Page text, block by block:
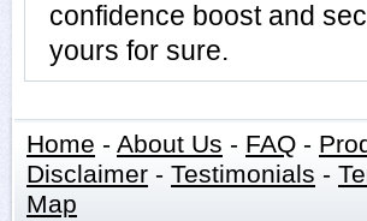
confidence boost and
yours for sure.
Home - About Us - FAQ -
Disclaimer - Testimonials -
Map